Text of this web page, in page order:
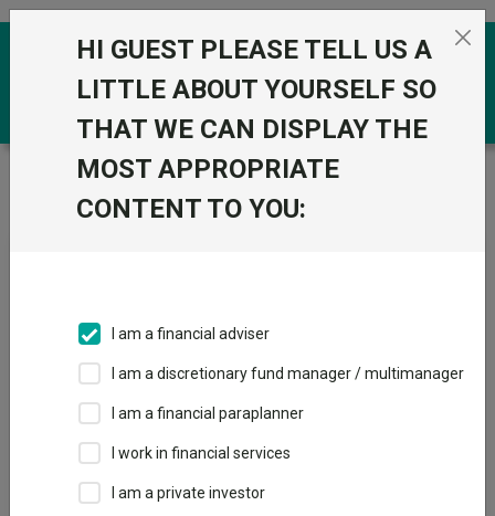
Skip to the content
Trustnet / News & research /
Nine multi-asset fund
ideas for retired investors
24 May 2024
Troy and Royal London strategies feature amongst fund
selectors’ suggestions for retirees.
Emma Wallis
News editor, Trustnet
HI GUEST PLEASE TELL US A
LITTLE ABOUT YOURSELF SO
THAT WE CAN DISPLAY THE
MOST APPROPRIATE
CONTENT TO YOU:
I am a financial adviser
I am a discretionary fund manager / multimanager
I am a financial paraplanner
I work in financial services
I am a private investor